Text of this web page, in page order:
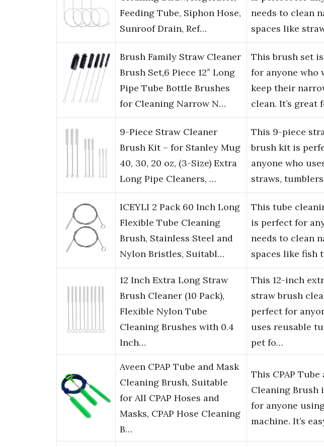
Feeding Tube, Siphon Hose,
Sunroof Drain, Ref…
needs to clean
spaces like
Brush Family Straw Cleaner
Brush Set,6 Piece 12″ Long
Pipe Tube Bottle Brushes
for Cleaning Narrow N…
This brush set
for anyone who
keep their
clean. It’s great
9-Piece Straw Cleaner
Brush Kit – for Stanley Mug
40, 30, 20 oz, (3-Size) Extra
Long Pipe Cleaners, …
This 9-piece
brush kit is
anyone who
straws,
ICEYLI 2 Pack 60 Inch Long
Flexible Tube Cleaning
Brush, Stainless Steel and
Nylon Bristles, Suitabl…
This tube
is perfect for
needs to clean
spaces like fish
12 Inch Extra Long Straw
Brush Cleaner (10 Pack),
Flexible Nylon Tube
Cleaning Brushes with 0.4
Inch…
This 12-inch
straw brush
perfect for
uses reusable
pet fo…
Aveen CPAP Tube and Mask
Cleaning Brush, Suitable
for All CPAP Hoses and
Masks, CPAP Hose Cleaning
B…
This CPAP Tube
Cleaning Brush
for anyone using
machine. It’s